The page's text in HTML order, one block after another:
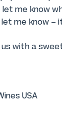
me know
me know –
with a
USA